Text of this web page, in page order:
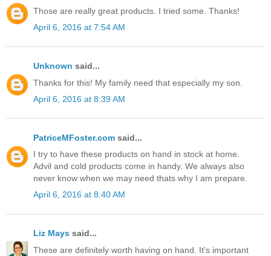
Those are really great products. I tried some. Thanks!
April 6, 2016 at 7:54 AM
Unknown said...
Thanks for this! My family need that especially my son.
April 6, 2016 at 8:39 AM
PatriceMFoster.com said...
I try to have these products on hand in stock at home.
Advil and cold products come in handy. We always also
never know when we may need thats why I am prepare.
April 6, 2016 at 8:40 AM
Liz Mays said...
These are definitely worth having on hand. It's important